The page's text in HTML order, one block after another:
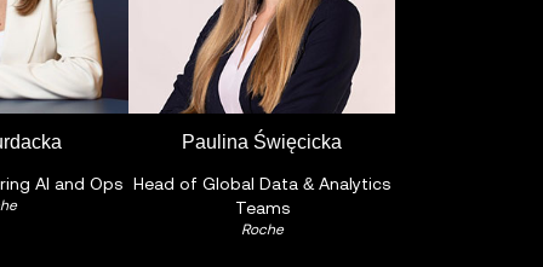
AI and Ops
Paulina Święcicka
Head of Global Data & Analytics
Teams
Roche